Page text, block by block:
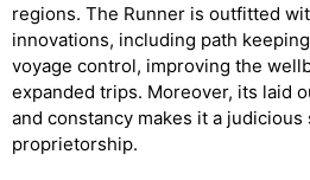
regions. The Runner is outfitted
innovations, including path
voyage control, improving the
expanded trips. Moreover, its laid
and constancy makes it a
proprietorship.